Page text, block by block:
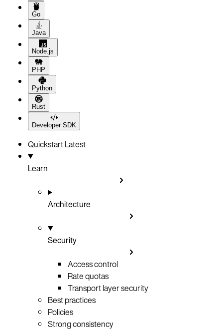
Go
Java
Node.js
PHP
Python
Rust
Developer SDK
QuickstartLatest
Learn
Architecture
Security
Access control
Rate quotas
Transport layer security
Best practices
Policies
Strong consistency